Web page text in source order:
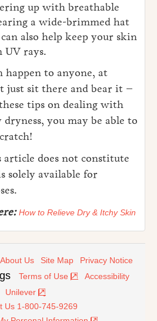
up with breathable
a wide-brimmed hat
can also help keep your skin
UV rays.
to anyone, at
just sit there and bear it –
tips on dealing with
dryness, you may be able to
does not constitute
solely available for
How to Relieve Dry & Itchy Skin
Us Site Map Privacy Notice
Terms of Use
Accessibility
Unilever
Us 1-800-745-9269